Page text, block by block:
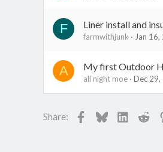
F Liner install and
farmwithjunk Jan
A My first Outdoor
all night moe Dec 29,
Share: Facebook
BlueskyLinkedIn